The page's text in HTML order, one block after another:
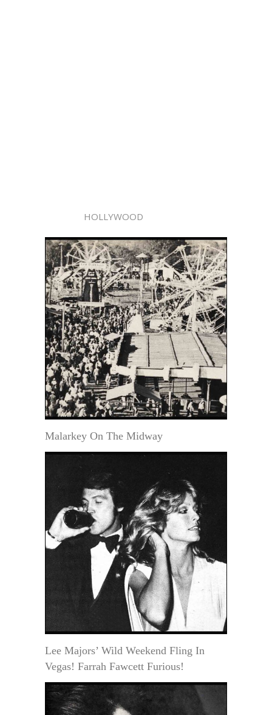
HOLLYWOOD
Malarkey On The Midway
Lee Majors’ Wild Weekend Fling In
Vegas! Farrah Fawcett Furious!